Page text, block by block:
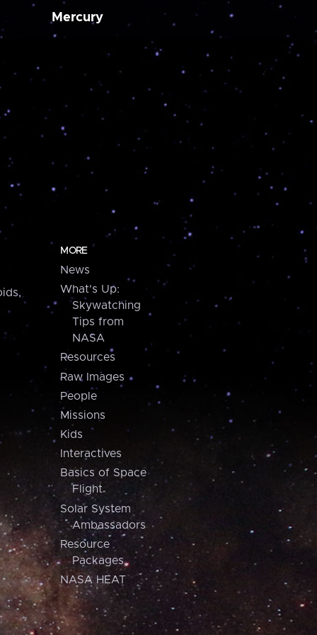
Mercury
MORE
News
What's Up:
Skywatching
Tips from
NASA
Resources
Raw Images
People
Missions
Kids
Interactives
Basics of Space
Flight
Solar System
Ambassadors
Resource
Packages
NASA HEAT